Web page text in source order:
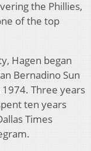
the Phillies,
of the top
Hagen began
Bernadino Sun
Three years
ten years
Times